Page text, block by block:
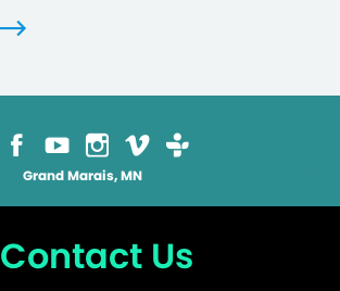
Grand Marais, MN
Contact Us